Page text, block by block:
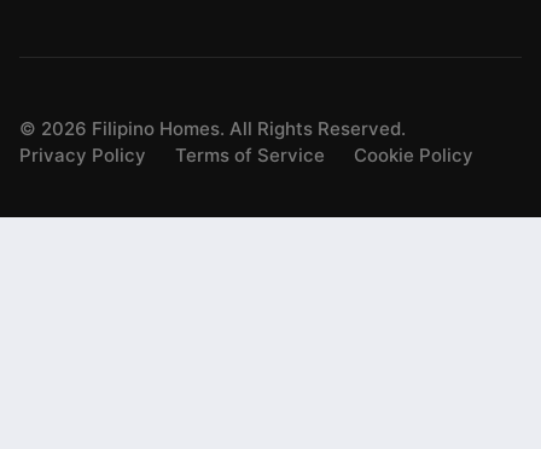
© 2026 Filipino Homes. All Rights Reserved.
Privacy Policy
Terms of Service Cookie Policy